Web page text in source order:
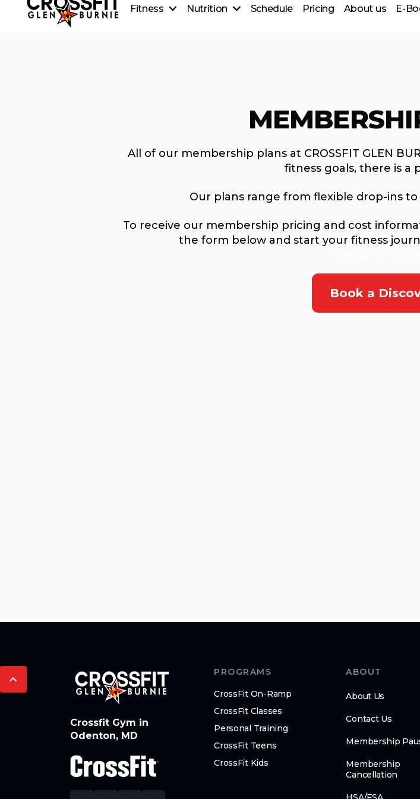
Fitness Nutrition Schedule Pricing About us E-
All of our membership plans at CROSSFIT GLEN
fitness goals, there is a
Our plans range from flexible drop-ins
To receive our membership pricing and cost
the form below and start your fitness
Book a
Crossfit Gym in
Odenton, MD
PROGRAMS
CrossFit On-Ramp
CrossFit Classes
Personal Training
CrossFit Teens
CrossFit Kids
ABOUT
About Us
Contact Us
Membership
Membership
Cancellation